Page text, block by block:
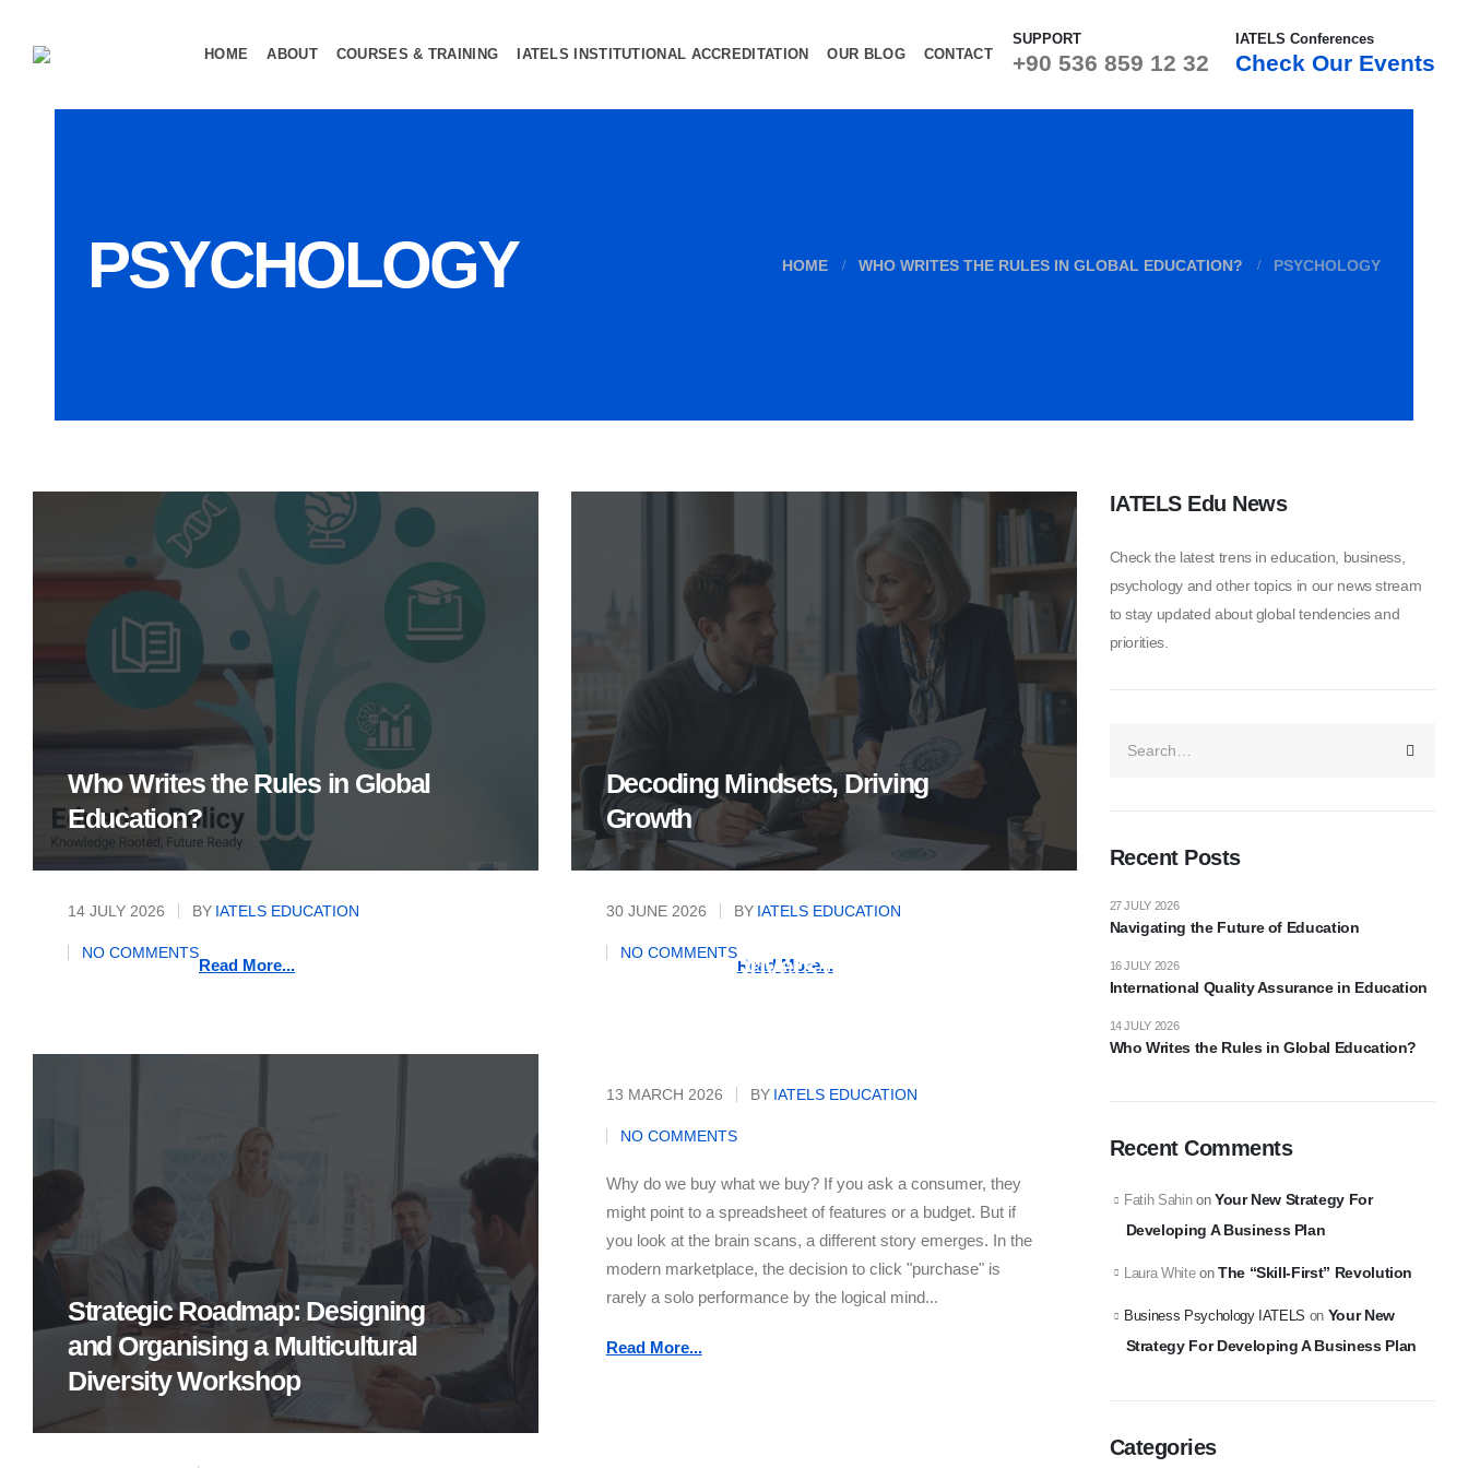
HOME ABOUT COURSES & TRAINING IATELS INSTITUTIONAL ACCREDITATION OUR BLOG CONTACT
SUPPORT
+90 536 859 12 32
IATELS Conferences
Check Our Events
PSYCHOLOGY HOME WHO WRITES THE RULES IN GLOBAL EDUCATION? PSYCHOLOGY
Who Writes the Rules in Global
Education?
14 JULY 2026 BY IATELS EDUCATION
NO COMMENTS
Read More...
Decoding Mindsets, Driving
Growth
30 JUNE 2026 BY IATELS EDUCATION
NO COMMENTS
Read More...
Strategic Roadmap: Designing
and Organising a Multicultural
Diversity Workshop
Emotional Drivers of Today's
13 MARCH 2026 BY IATELS EDUCATION
NO COMMENTS
Why do we buy what we buy? If you ask a consumer, they
might point to a spreadsheet of features or a budget. But if
you look at the brain scans, a different story emerges. In the
modern marketplace, the decision to click "purchase" is
rarely a solo performance by the logical mind...
Read More...
IATELS Edu News
Check the latest trens in education, business,
psychology and other topics in our news stream
to stay updated about global tendencies and
priorities.
Recent Posts
Navigating the Future of Education
27 JULY 2026
International Quality Assurance in Education
16 JULY 2026
Who Writes the Rules in Global Education?
14 JULY 2026
Recent Comments
Fatih Sahinon Your New Strategy For
Developing A Business Plan
Laura Whiteon The “Skill-First” Revolution
Business Psychology IATELS on Your New
Strategy For Developing A Business Plan
Categories